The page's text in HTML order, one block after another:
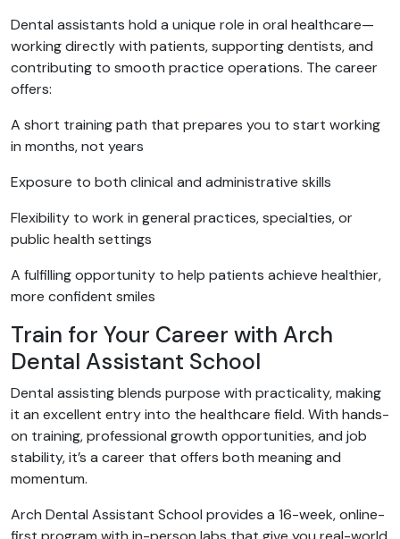
Dental assistants hold a unique role in oral healthcare—
working directly with patients, supporting dentists, and
contributing to smooth practice operations. The career
offers:
A short training path that prepares you to start working
in months, not years
Exposure to both clinical and administrative skills
Flexibility to work in general practices, specialties, or
public health settings
A fulfilling opportunity to help patients achieve healthier,
more confident smiles
Train for Your Career with Arch
Dental Assistant School
Dental assisting blends purpose with practicality, making
it an excellent entry into the healthcare field. With hands-
on training, professional growth opportunities, and job
stability, it’s a career that offers both meaning and
momentum.
Arch Dental Assistant School provides a 16-week, online-